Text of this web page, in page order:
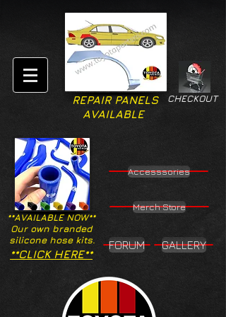
CHECKOUT
REPAIR PANELS
AVAILABLE
**AVAILABLE NOW**
Our own branded
silicone hose kits.
Accesssories
Merch Store
**CLICK HERE**
FORUM GALLERY